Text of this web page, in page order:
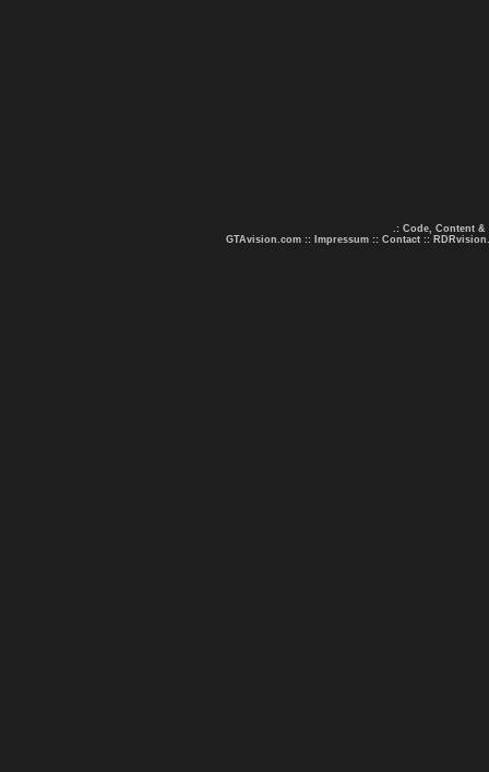
.: Code, Content &
GTAvision.com :: Impressum :: Contact ::